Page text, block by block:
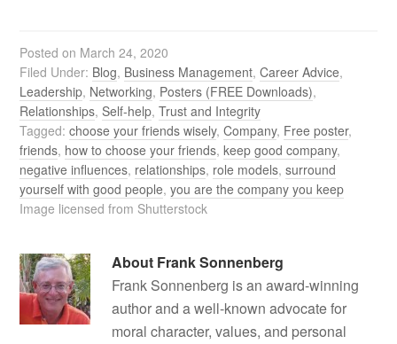
Posted on March 24, 2020
Filed Under: Blog, Business Management,Career Advice,
Leadership, Networking, Posters (FREE Downloads),
Relationships,Self-help,Trust and Integrity
Tagged:choose your friends wisely,Company, Free poster,
friends, how to choose your friends,keep good company,
negative influences, relationships, role models,surround
yourself with good people,you are the company you keep
Image licensed from Shutterstock
About Frank Sonnenberg
Frank Sonnenberg is an award-winning
author and a well-known advocate for
moral character, values, and personal